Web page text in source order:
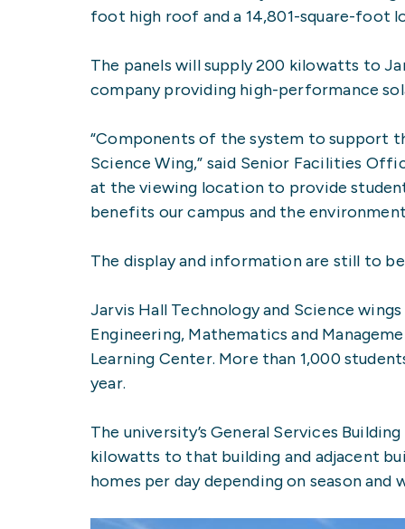
foot high roof and a 14,801-square-foot
The panels will supply 200 kilowatts to
company providing high-performance
“Components of the system to support
Science Wing,” said Senior Facilities
at the viewing location to provide
benefits our campus and the
The display and information are still to
Jarvis Hall Technology and Science
Engineering, Mathematics and
Learning Center. More than 1,000
year.
The university’s General Services
kilowatts to that building and adjacent
homes per day depending on season and